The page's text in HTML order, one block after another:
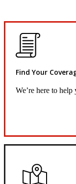
Find Your
We’re here to